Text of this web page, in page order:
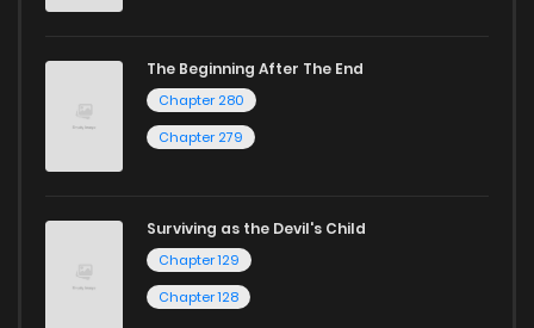
The Beginning After The End
Chapter 280
Chapter 279
Surviving as the Devil's Child
Chapter 129
Chapter 128